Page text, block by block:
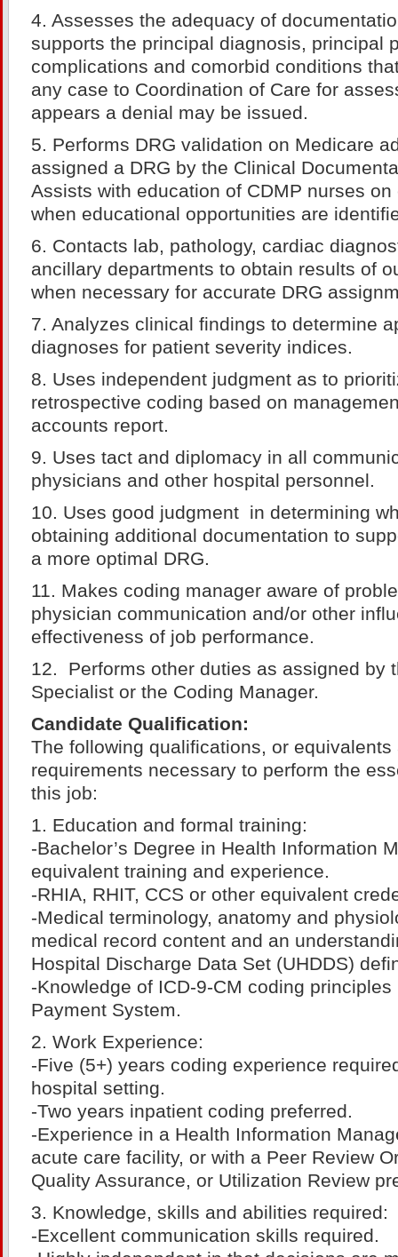
4. Assesses the adequacy of
supports the principal diagnosis, principal
complications and comorbid conditions
any case to Coordination of Care for
appears a denial may be issued.
5. Performs DRG validation on Medicare
assigned a DRG by the Clinical
Assists with education of CDMP nurses
when educational opportunities are
6. Contacts lab, pathology, cardiac
ancillary departments to obtain results of
when necessary for accurate DRG
7. Analyzes clinical findings to determine
diagnoses for patient severity indices.
8. Uses independent judgment as to
retrospective coding based on
accounts report.
9. Uses tact and diplomacy in all
physicians and other hospital personnel.
10. Uses good judgment in determining
obtaining additional documentation to
a more optimal DRG.
11. Makes coding manager aware of
physician communication and/or other
effectiveness of job performance.
12. Performs other duties as assigned by
Specialist or the Coding Manager.
Candidate Qualification:
The following qualifications, or
requirements necessary to perform the
this job:
1. Education and formal training:
-Bachelor’s Degree in Health Information
equivalent training and experience.
-RHIA, RHIT, CCS or other equivalent
-Medical terminology, anatomy and
medical record content and an
Hospital Discharge Data Set (UHDDS)
-Knowledge of ICD-9-CM coding
Payment System.
2. Work Experience:
-Five (5+) years coding experience
hospital setting.
-Two years inpatient coding preferred.
-Experience in a Health Information
acute care facility, or with a Peer Review
Quality Assurance, or Utilization Review
3. Knowledge, skills and abilities required:
-Excellent communication skills required.